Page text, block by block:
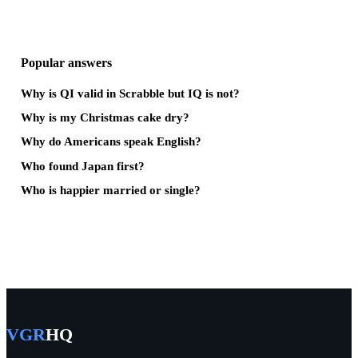
Popular answers
Why is QI valid in Scrabble but IQ is not?
Why is my Christmas cake dry?
Why do Americans speak English?
Who found Japan first?
Who is happier married or single?
VGRHQ